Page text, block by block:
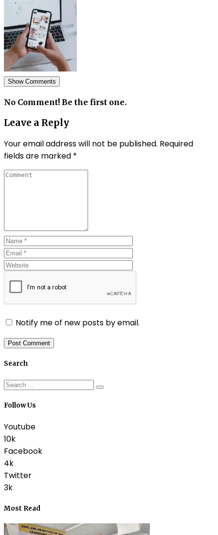
Show Comments
No Comment! Be the first one.
Leave a Reply
Your email address will not be published. Required
fields are marked *
Notify me of new posts by email.
Search
Follow Us
Youtube
10k
Facebook
4k
Twitter
3k
Most Read